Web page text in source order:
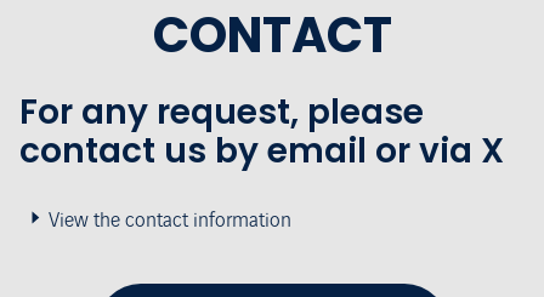
CONTACT
For any request, please
contact us by email or via X
View the contact information